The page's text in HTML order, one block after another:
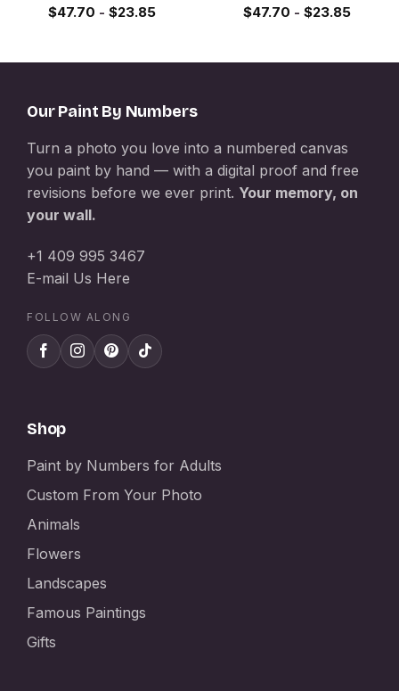
$47.70 - $23.85 $47.70 - $23.85
Our Paint By Numbers
Turn a photo you love into a numbered canvas
you paint by hand — with a digital proof and free
revisions before we ever print. Your memory, on
your wall.
+1 409 995 3467
E-mail Us Here
FOLLOW ALONG
Shop
Paint by Numbers for Adults
Custom From Your Photo
Animals
Flowers
Landscapes
Famous Paintings
Gifts